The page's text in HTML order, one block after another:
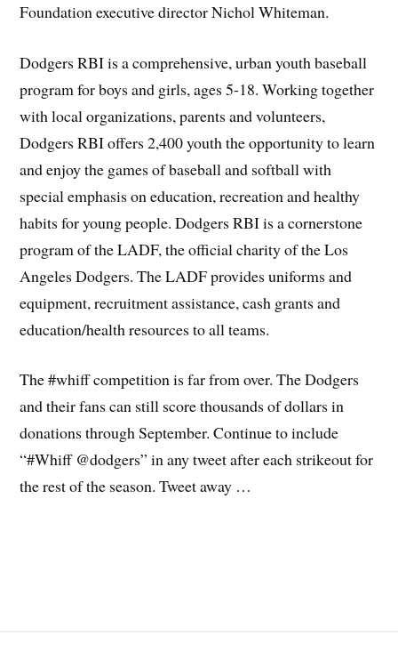
Foundation executive director Nichol Whiteman.
Dodgers RBI is a comprehensive, urban youth baseball
program for boys and girls, ages 5-18. Working together
with local organizations, parents and volunteers,
Dodgers RBI offers 2,400 youth the opportunity to learn
and enjoy the games of baseball and softball with
special emphasis on education, recreation and healthy
habits for young people. Dodgers RBI is a cornerstone
program of the LADF, the official charity of the Los
Angeles Dodgers. The LADF provides uniforms and
equipment, recruitment assistance, cash grants and
education/health resources to all teams.
The #whiff competition is far from over. The Dodgers
and their fans can still score thousands of dollars in
donations through September. Continue to include
“#Whiff @dodgers” in any tweet after each strikeout for
the rest of the season. Tweet away …